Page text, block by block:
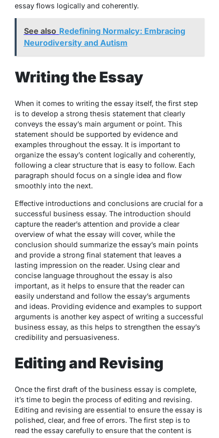
essay flows logically and coherently.
See also Redefining Normalcy: Embracing
Neurodiversity and Autism
Writing the Essay
When it comes to writing the essay itself, the first step
is to develop a strong thesis statement that clearly
conveys the essay’s main argument or point. This
statement should be supported by evidence and
examples throughout the essay. It is important to
organize the essay’s content logically and coherently,
following a clear structure that is easy to follow. Each
paragraph should focus on a single idea and flow
smoothly into the next.
Effective introductions and conclusions are crucial for a
successful business essay. The introduction should
capture the reader’s attention and provide a clear
overview of what the essay will cover, while the
conclusion should summarize the essay’s main points
and provide a strong final statement that leaves a
lasting impression on the reader. Using clear and
concise language throughout the essay is also
important, as it helps to ensure that the reader can
easily understand and follow the essay’s arguments
and ideas. Providing evidence and examples to support
arguments is another key aspect of writing a successful
business essay, as this helps to strengthen the essay’s
credibility and persuasiveness.
Editing and Revising
Once the first draft of the business essay is complete,
it’s time to begin the process of editing and revising.
Editing and revising are essential to ensure the essay is
polished, clear, and free of errors. The first step is to
read the essay carefully to ensure that the content is